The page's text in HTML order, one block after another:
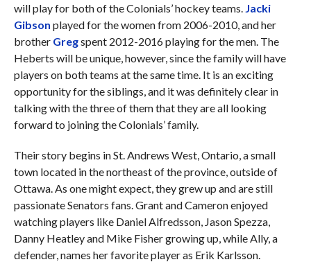
will play for both of the Colonials’ hockey teams. Jacki
Gibson played for the women from 2006-2010, and her
brother Gregspent 2012-2016 playing for the men. The
Heberts will be unique, however, since the family will have
players on both teams at the same time. It is an exciting
opportunity for the siblings, and it was definitely clear in
talking with the three of them that they are all looking
forward to joining the Colonials’ family.
Their story begins in St. Andrews West, Ontario, a small
town located in the northeast of the province, outside of
Ottawa. As one might expect, they grew up and are still
passionate Senators fans. Grant and Cameron enjoyed
watching players like Daniel Alfredsson, Jason Spezza,
Danny Heatley and Mike Fisher growing up, while Ally, a
defender, names her favorite player as Erik Karlsson.